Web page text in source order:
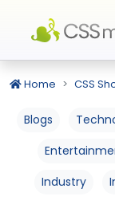
Home CSS
Blogs
Industry